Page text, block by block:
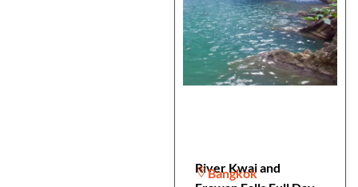
River Kwai and
Bangkok